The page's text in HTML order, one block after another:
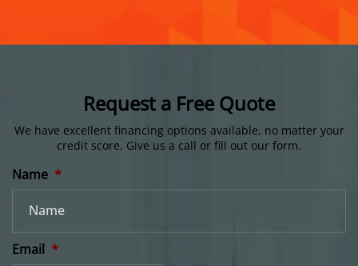
Request a Free Quote
We have excellent financing options available, no matter your
credit score. Give us a call or fill out our form.
Name *
Email *